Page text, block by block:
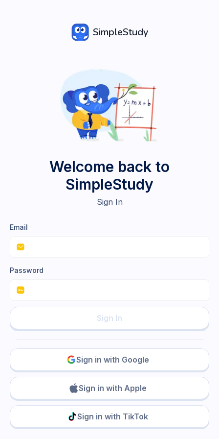
SimpleStudy
Welcome back to
SimpleStudy
Sign In
Email
Password
Sign In
Sign in with Google
Sign in with Apple
Sign in with TikTok